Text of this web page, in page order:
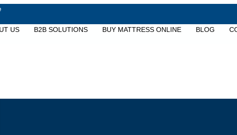
US B2B SOLUTIONS BUY MATTRESS ONLINE BLOG